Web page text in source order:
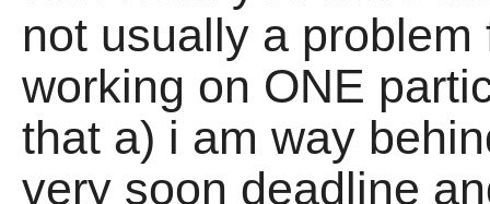
not usually a
working on ONE
that a) i am way
very soon deadline